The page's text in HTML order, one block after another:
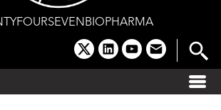
x linkedinyoutube
email